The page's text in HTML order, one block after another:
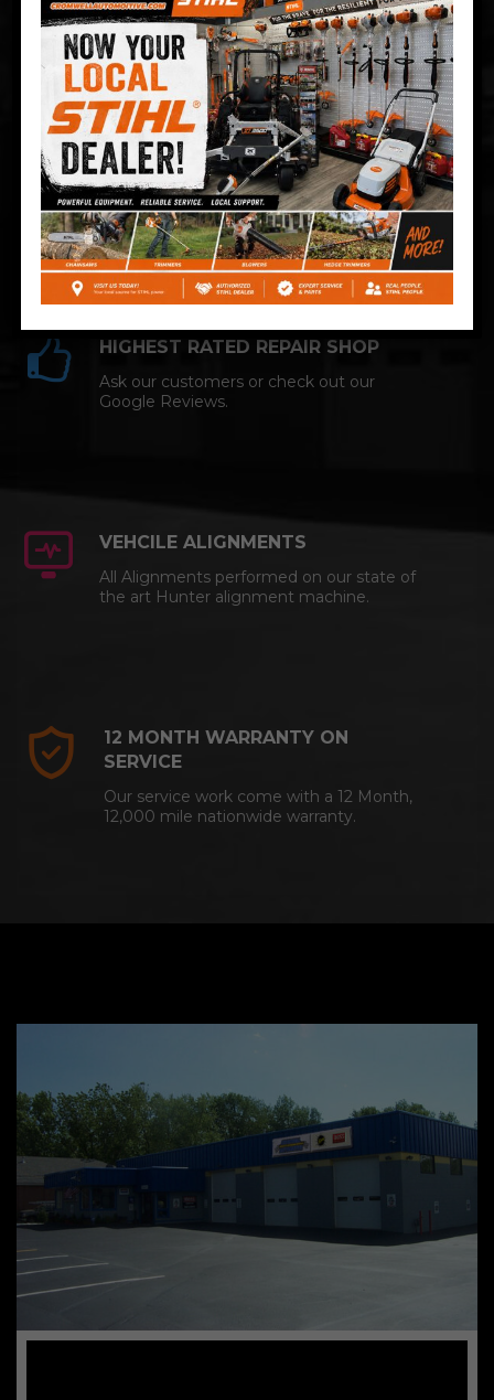
Technician and NAPA AutoCare facility.
COMPETITIVE PRICING
Great service at affordable prices at
Cromwell Automotive.
HIGHEST RATED REPAIR SHOP
Ask our customers or check out our
Google Reviews.
VEHCILE ALIGNMENTS
All Alignments performed on our state of
the art Hunter alignment machine.
12 MONTH WARRANTY ON
SERVICE
Our service work come with a 12 Month,
12,000 mile nationwide warranty.